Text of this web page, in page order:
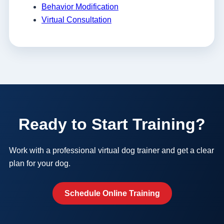
Behavior Modification
Virtual Consultation
Ready to Start Training?
Work with a professional virtual dog trainer and get a clear
plan for your dog.
Schedule Online Training